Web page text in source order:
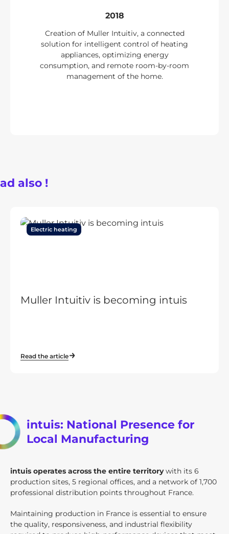
2018
Creation of Muller Intuitiv, a connected
solution for intelligent control of heating
appliances, optimizing energy
consumption, and remote room-by-room
management of the home.
also !
Electric heating
Muller Intuitiv is becoming intuis
Read the article
intuis: National Presence for
Local Manufacturing
intuis operates across the entire territorywith its 6
production sites, 5 regional offices, and a network of 1,700
professional distribution points throughout France.
Maintaining production in France is essential to ensure
the quality, responsiveness, and industrial flexibility